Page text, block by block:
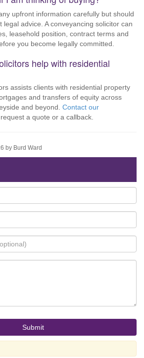
upfront information carefully but should
legal advice. A conveyancing solicitor can
leasehold position, contract terms and
you become legally committed.
help with residential
assists clients with residential property
and transfers of equity across
and beyond. Contact our
a quote or a callback.
by Burd Ward